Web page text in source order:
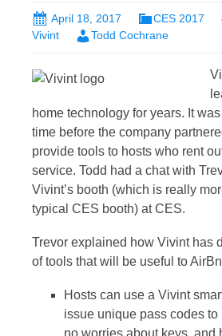
April 18, 2017 CES 2017
Vivint
Todd Cochrane
home technology for years. It
time before the company
provide tools to hosts who rent
service. Todd had a chat with
Vivint’s booth (which is really
typical CES booth) at CES.
Trevor explained how Vivint has
of tools that will be useful to
Hosts can use a Vivint
issue unique pass codes to
no worries about keys, and